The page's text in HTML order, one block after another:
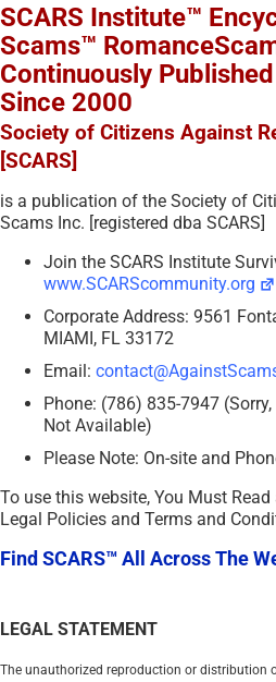
SCARS Institute™
Scams™
Continuously
Since 2000
Society of Citizens Against
[SCARS]
is a publication of the Society of
Scams Inc. [registered dba SCARS]
Join the SCARS Institute
www.SCARScommunity.org
Corporate Address: 9561
MIAMI, FL 33172
Email:
Phone: (786) 835-7947
Not Available)
Please Note: On-site and
To use this website, You Must Read
Legal Policies and Terms and
Find SCARS™ All Across The
LEGAL STATEMENT
The unauthorized reproduction or distribution